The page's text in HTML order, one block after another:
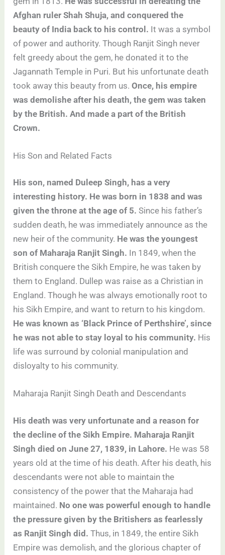
Afghan ruler Shah Shuja, and conquered the
beauty of India back to his control. It was a symbol
of power and authority. Though Ranjit Singh never
felt greedy about the gem, he donated it to the
Jagannath Temple in Puri. But his unfortunate death
took away this beauty from us.Once, his empire
was demolishe after his death, the gem was taken
by the British. And made a part of the British
Crown.
His Son and Related Facts
His son, named Duleep Singh, has a very
interesting history. He was born in 1838 and was
given the throne at the age of 5.Since his father’s
sudden death, he was immediately announce as the
new heir of the community. He was the youngest
son of Maharaja Ranjit Singh. In 1849, when the
British conquere the Sikh Empire, he was taken by
them to England. Dullep was raise as a Christian in
England. Though he was always emotionally root to
his Sikh Empire, and want to return to his kingdom.
He was known as ‘Black Prince of Perthshire’, since
he was not able to stay loyal to his community. His
life was surround by colonial manipulation and
disloyalty to his community.
Maharaja Ranjit Singh Death and Descendants
His death was very unfortunate and a reason for
the decline of the Sikh Empire. Maharaja Ranjit
Singh died on June 27, 1839, in Lahore. He was 58
years old at the time of his death. After his death, his
descendants were not able to maintain the
consistency of the power that the Maharaja had
maintained. No one was powerful enough to handle
the pressure given by the Britishers as fearlessly
as Ranjit Singh did.Thus, in 1849, the entire Sikh
Empire was demolish, and the glorious chapter of